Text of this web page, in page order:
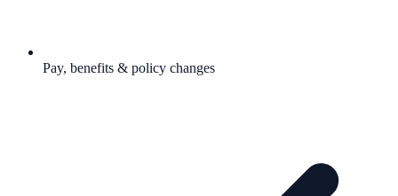
Pay, benefits & policy changes